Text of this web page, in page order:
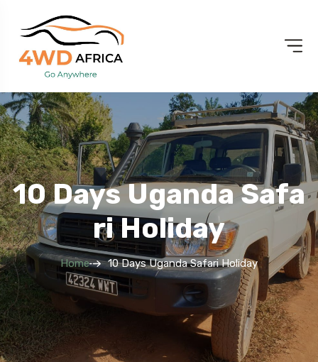
10 Days Uganda Safa
Ri Holiday
Home 10 Days Uganda Safari Holiday